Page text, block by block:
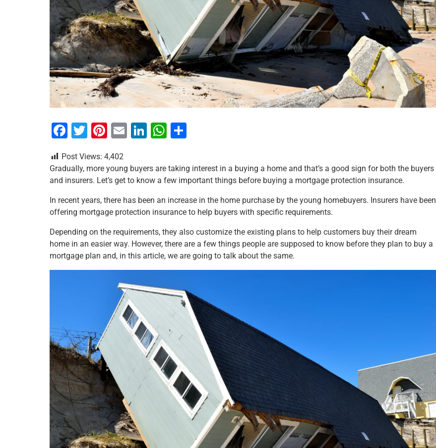
F
c
e
b
o
o
k
T
tt
er
Pi
er
e
st
E
ai
l
Li
k
e
dI
n
W
at
s
A
p
p
ar
e
Post Views: 4,402
Gradually, more young buyers are taking interest in a buying a home and that’s a good sign for both the buyers
and insurers. Let’s get to know a few important things before buying a mortgage protection insurance.
In recent years, there has been an increase in the home purchase by the young homebuyers. Insurers have been
offering mortgage protection insurance to help buyers with specific requirements.
Depending on the requirements, they also customize the existing plans to help customers buy their dream
home in an easier way. However, there are a few things people are supposed to know before they plan to buy a
mortgage plan and, in this article, we are going to talk about the same.